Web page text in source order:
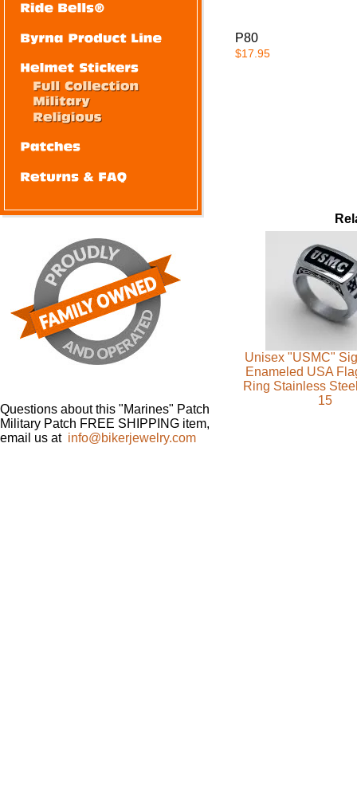
P80
$17.95
Unisex "USMC"
Enameled USA
Ring Stainless
15
Questions about this "Marines" Patch
Military Patch FREE SHIPPING item,
email us at info@bikerjewelry.com